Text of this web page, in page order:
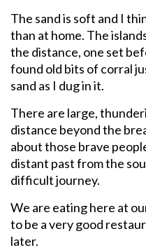
The sand is soft and I
than at home. The
the distance, one set
found old bits of corral
sand as I dug in it.
There are large,
distance beyond the
about those brave
distant past from the
difficult journey.
We are eating here at
to be a very good
later.